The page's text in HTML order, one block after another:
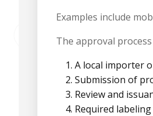
Examples include
The approval
A local importer
Submission of
Review and
Required